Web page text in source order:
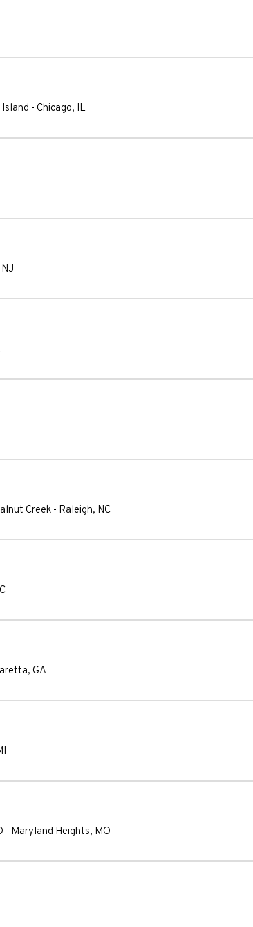
- Chicago, IL
NJ
Creek - Raleigh, NC
, GA
- Maryland Heights, MO